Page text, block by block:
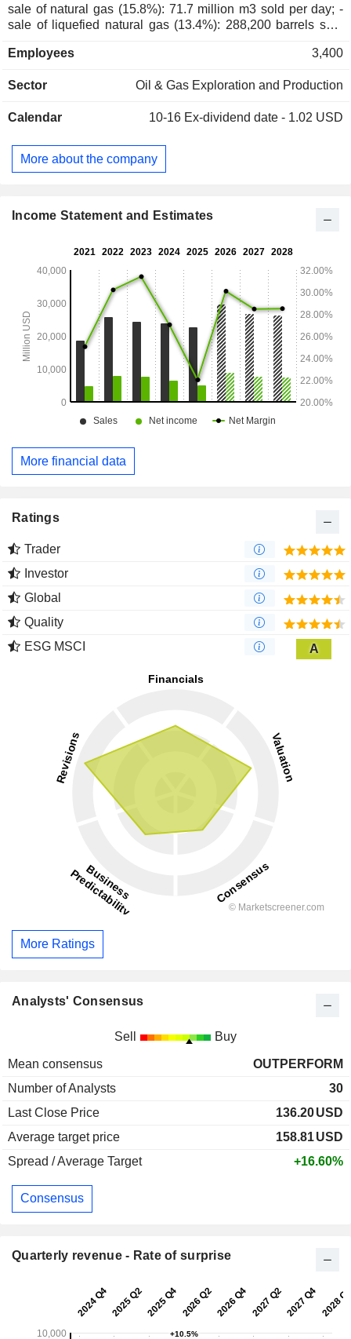
sale of natural gas (15.8%): 71.7 million m3 sold per day; -
sale of liquefied natural gas (13.4%): 288,200 barrels sold
the United States (98.4%) and Trinidad (1.6%).
Employees 3,400
Sector Oil & Gas Exploration and Production
Calendar 10-16 Ex-dividend date - 1.02 USD
More about the company
Income Statement and Estimates
More financial data
Ratings
Trader
Investor
Global
Quality
ESG MSCI
A
More Ratings
Analysts' Consensus
Sell Buy
Mean consensus
OUTPERFORM
Number of Analysts
30
Last Close Price
136.20USD
Average target price
158.81USD
Spread / Average Target
+16.60%
Consensus
Quarterly revenue - Rate of surprise